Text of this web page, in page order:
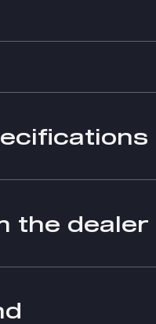
the dealer